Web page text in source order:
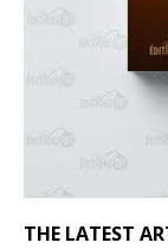
THE LATEST